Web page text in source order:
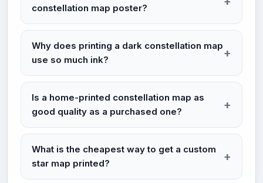
constellation map poster?
Why does printing a dark constellation map
use so much ink?
Is a home-printed constellation map as
good quality as a purchased one?
What is the cheapest way to get a custom
star map printed?